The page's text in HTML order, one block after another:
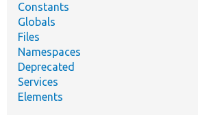
Constants
Globals
Files
Namespaces
Deprecated
Services
Elements